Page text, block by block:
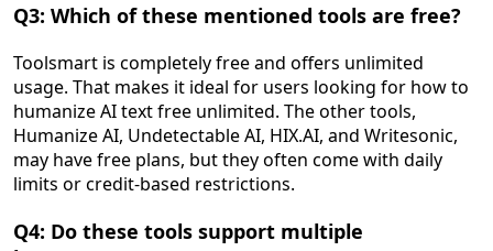
Q3: Which of these mentioned tools are free?
Toolsmart is completely free and offers unlimited
usage. That makes it ideal for users looking for how to
humanize AI text free unlimited. The other tools,
Humanize AI, Undetectable AI, HIX.AI, and Writesonic,
may have free plans, but they often come with daily
limits or credit-based restrictions.
Q4: Do these tools support multiple